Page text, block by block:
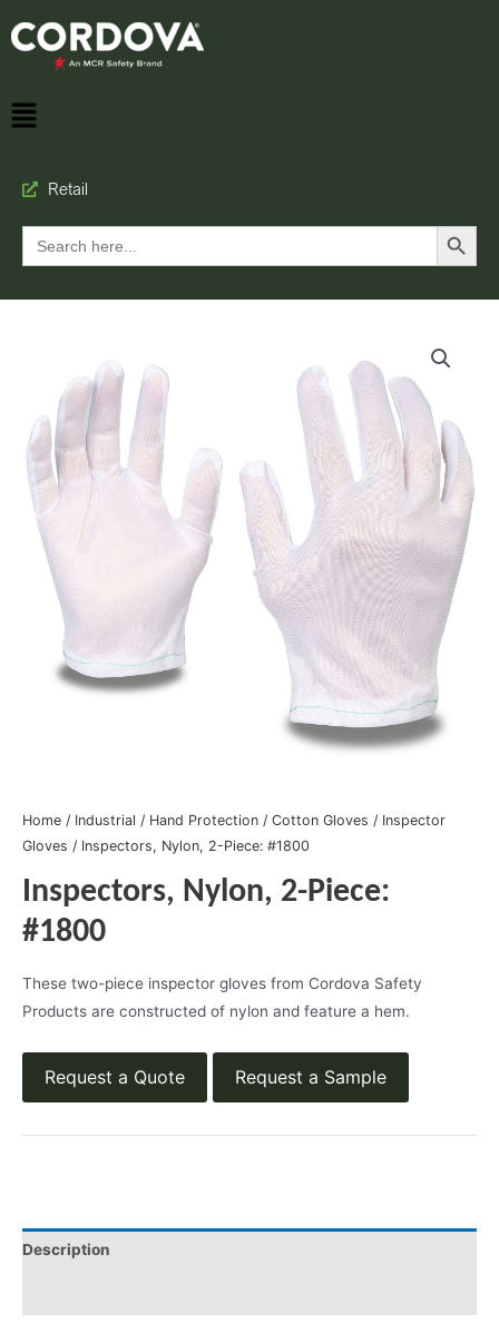
Retail
Search
for:
Search Button
Home / Industrial / Hand Protection / Cotton Gloves / Inspector
Gloves / Inspectors, Nylon, 2-Piece: #1800
Inspectors, Nylon, 2-Piece:
#1800
These two-piece inspector gloves from Cordova Safety
Products are constructed of nylon and feature a hem.
Request a Quote Request a Sample
Description